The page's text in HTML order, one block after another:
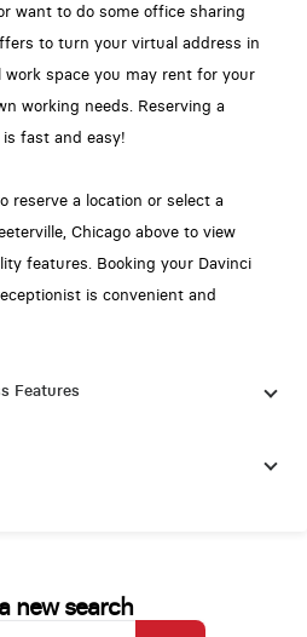
want to do some office sharing
to turn your virtual address in
space you may rent for your
working needs. Reserving a
fast and easy!
reserve a location or select a
Chicago above to view
features. Booking your Davinci
is convenient and
Features
new search